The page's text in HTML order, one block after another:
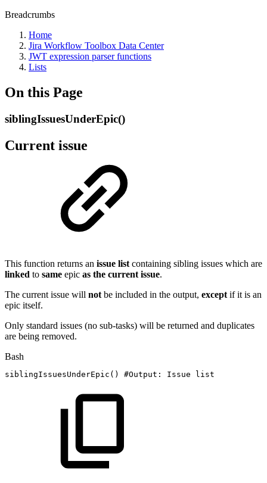
Breadcrumbs
Home
Jira Workflow Toolbox Data Center
JWT expression parser functions
Lists
On this Page
siblingIssuesUnderEpic()
Current issue
This function returns an issue list containing sibling issues which are
linked to same epic as the current issue.
The current issue will not be included in the output, except if it is an
epic itself.
Only standard issues (no sub-tasks) will be returned and duplicates
are being removed.
Bash
siblingIssuesUnderEpic ( ) #Output: Issue list